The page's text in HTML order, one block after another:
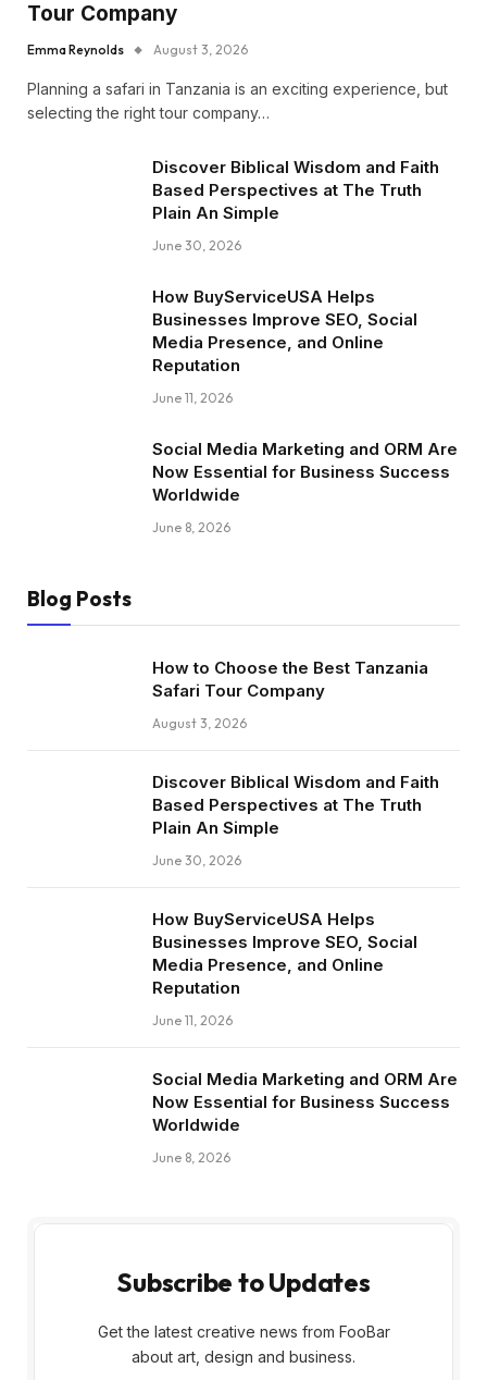
Tour Company
Emma Reynolds August 3, 2026
Planning a safari in Tanzania is an exciting experience, but
selecting the right tour company…
Discover Biblical Wisdom and Faith
Based Perspectives at The Truth
Plain An Simple
June 30, 2026
How BuyServiceUSA Helps
Businesses Improve SEO, Social
Media Presence, and Online
Reputation
June 11, 2026
Social Media Marketing and ORM Are
Now Essential for Business Success
Worldwide
June 8, 2026
Blog Posts
How to Choose the Best Tanzania
Safari Tour Company
August 3, 2026
Discover Biblical Wisdom and Faith
Based Perspectives at The Truth
Plain An Simple
June 30, 2026
How BuyServiceUSA Helps
Businesses Improve SEO, Social
Media Presence, and Online
Reputation
June 11, 2026
Social Media Marketing and ORM Are
Now Essential for Business Success
Worldwide
June 8, 2026
Subscribe to Updates
Get the latest creative news from FooBar
about art, design and business.